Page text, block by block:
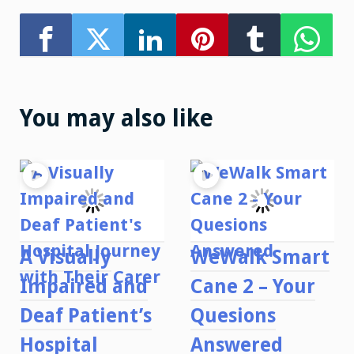
You may also like
A Visually
Impaired and
Deaf Patient’s
Hospital
WeWalk Smart
Cane 2 – Your
Quesions
Answered